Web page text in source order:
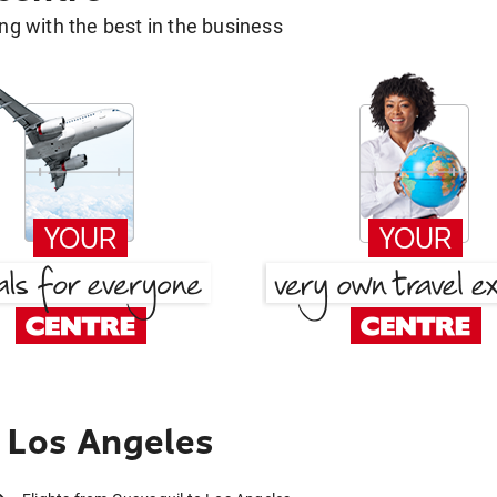
with the best in the business
Angeles